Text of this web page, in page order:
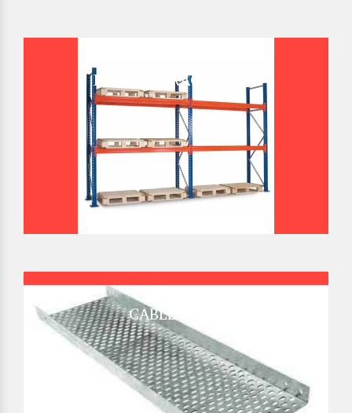
BULK STORAGE RACK
CABLE TRAY